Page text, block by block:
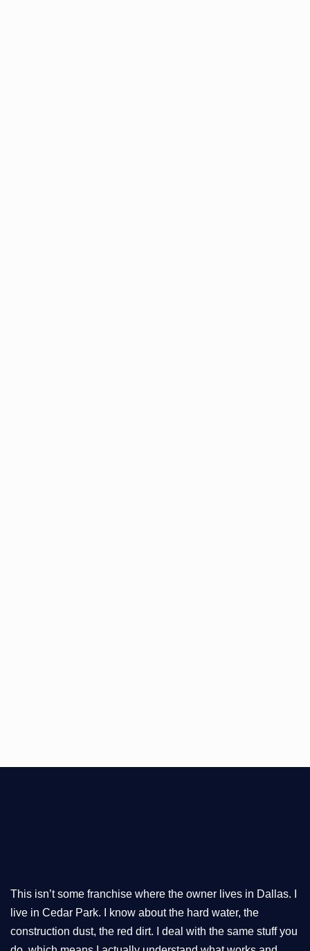
This isn’t some franchise where the owner lives in Dallas. I
live in Cedar Park. I know about the hard water, the
construction dust, the red dirt. I deal with the same stuff you